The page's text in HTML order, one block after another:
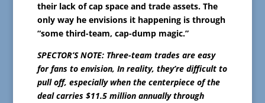
their lack of cap space and trade assets. The
only way he envisions it happening is through
“some third-team, cap-dump magic.”
SPECTOR’S NOTE: Three-team trades are easy
for fans to envision, In reality, they’re difficult to
pull off, especially when the centerpiece of the
deal carries $11.5 million annually through